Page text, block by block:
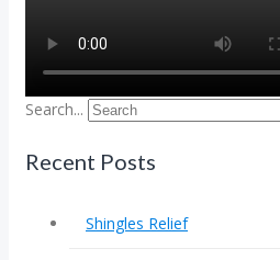
Search...
Recent Posts
Shingles Relief